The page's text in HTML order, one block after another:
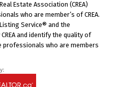
Estate Association (CREA)
who are member’s of CREA.
Service® and the
and identify the quality of
professionals who are members